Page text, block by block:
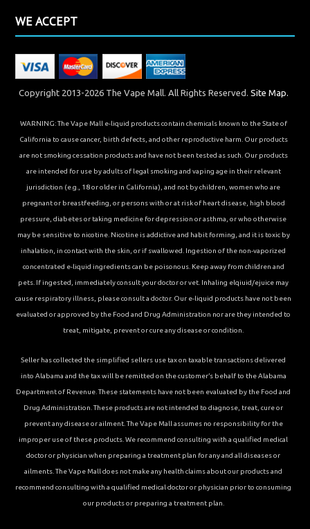
WE ACCEPT
Copyright 2013-2026 The Vape Mall. All Rights Reserved. Site Map.
WARNING: The Vape Mall e-liquid products contain chemicals known to the State of
California to cause cancer, birth defects, and other reproductive harm. Our products
are not smoking cessation products and have not been tested as such. Our products
are intended for use by adults of legal smoking and vaping age in their relevant
jurisdiction (e.g., 18 or older in California), and not by children, women who are
pregnant or breastfeeding, or persons with or at risk of heart disease, high blood
pressure, diabetes or taking medicine for depression or asthma, or who otherwise
may be sensitive to nicotine. Nicotine is addictive and habit forming, and it is toxic by
inhalation, in contact with the skin, or if swallowed. Ingestion of the non-vaporized
concentrated e-liquid ingredients can be poisonous. Keep away from children and
pets. If ingested, immediately consult your doctor or vet. Inhaling elqiuid/ejuice may
cause respiratory illness, please consult a doctor. Our e-liquid products have not been
evaluated or approved by the Food and Drug Administration nor are they intended to
treat, mitigate, prevent or cure any disease or condition.
Seller has collected the simplified sellers use tax on taxable transactions delivered
into Alabama and the tax will be remitted on the customer’s behalf to the Alabama
Department of Revenue. These statements have not been evaluated by the Food and
Drug Administration. These products are not intended to diagnose, treat, cure or
prevent any disease or ailment. The Vape Mall assumes no responsibility for the
improper use of these products. We recommend consulting with a qualified medical
doctor or physician when preparing a treatment plan for any and all diseases or
ailments. The Vape Mall does not make any health claims about our products and
recommend consulting with a qualified medical doctor or physician prior to consuming
our products or preparing a treatment plan.